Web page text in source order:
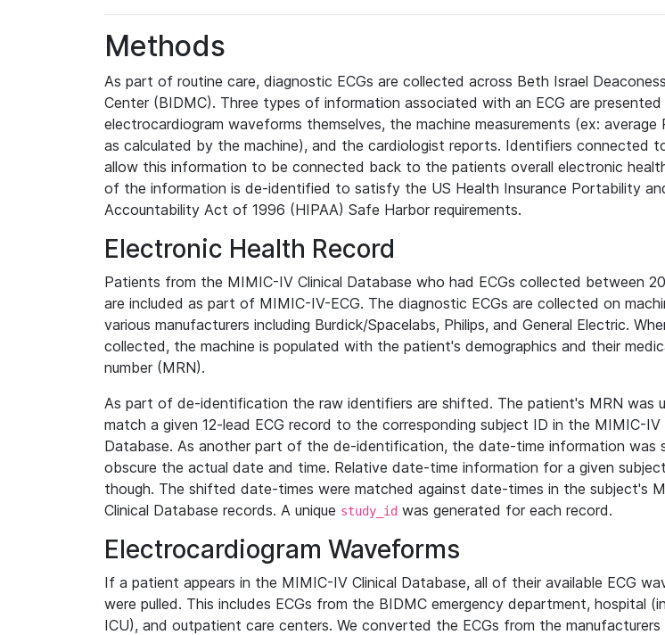
Methods
As part of routine care, diagnostic ECGs are collected across Beth Israel
Center (BIDMC). Three types of information associated with an ECG are presented
electrocardiogram waveforms themselves, the machine measurements (ex: average
as calculated by the machine), and the cardiologist reports. Identifiers connected
allow this information to be connected back to the patients overall electronic
of the information is de-identified to satisfy the US Health Insurance Portability
Accountability Act of 1996 (HIPAA) Safe Harbor requirements.
Electronic Health Record
Patients from the MIMIC-IV Clinical Database who had ECGs collected between
are included as part of MIMIC-IV-ECG. The diagnostic ECGs are collected on
various manufacturers including Burdick/Spacelabs, Philips, and General Electric.
collected, the machine is populated with the patient's demographics and their
number (MRN).
As part of de-identification the raw identifiers are shifted. The patient's MRN was
match a given 12-lead ECG record to the corresponding subject ID in the MIMIC-IV
Database. As another part of the de-identification, the date-time information was
obscure the actual date and time. Relative date-time information for a given
though. The shifted date-times were matched against date-times in the subject's
Clinical Database records. A unique study_id was generated for each record.
Electrocardiogram Waveforms
If a patient appears in the MIMIC-IV Clinical Database, all of their available ECG
were pulled. This includes ECGs from the BIDMC emergency department, hospital
ICU), and outpatient care centers. We converted the ECGs from the